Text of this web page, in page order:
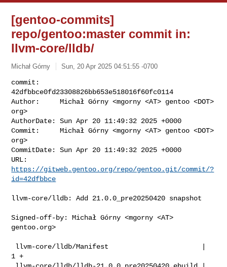
[gentoo-commits]
repo/gentoo:master commit in:
llvm-core/lldb/
Michał Górny Sun, 20 Apr 2025 04:51:55 -0700
commit:
42dfbbce0fd23308826bb653e518016f60fc0114
Author:     Michał Górny <mgorny <AT> gentoo <DOT>
org>
AuthorDate: Sun Apr 20 11:49:32 2025 +0000
Commit:     Michał Górny <mgorny <AT> gentoo <DOT>
org>
CommitDate: Sun Apr 20 11:49:32 2025 +0000
https://gitweb.gentoo.org/repo/gentoo.git/commit/?
id=42dfbbce
llvm-core/lldb: Add 21.0.0_pre20250420 snapshot
Signed-off-by: Michał Górny <mgorny <AT>
gentoo.org>
1 +